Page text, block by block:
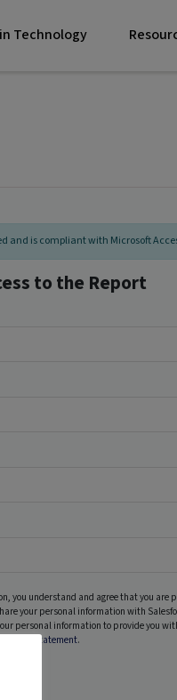
Technology
and is compliant with Microsoft
to the Report
you understand and agree that you are
your personal information with
personal information to provide you
Privacy Statement.